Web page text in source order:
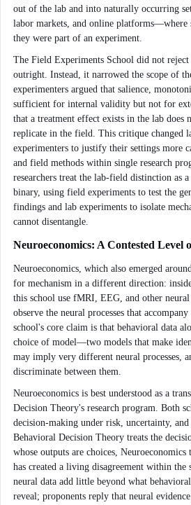
out of the lab and into naturally occurring
labor markets, and online platforms—where
they were part of an experiment.
The Field Experiments School did not
outright. Instead, it narrowed the scope of
experimenters argued that salience,
sufficient for internal validity but not for
that a treatment effect exists in the lab
replicate in the field. This critique changed
experimenters to justify their settings more
and field methods within single research
researchers treat the lab-field distinction as
binary, using field experiments to test the
findings and lab experiments to isolate
cannot disentangle.
Neuroeconomics: A Contested Level
Neuroeconomics, which also emerged
for mechanism in a different direction:
this school use fMRI, EEG, and other
observe the neural processes that
school's core claim is that behavioral data
choice of model—two models that make
may imply very different neural processes,
discriminate between them.
Neuroeconomics is best understood as a
Decision Theory's research program. Both
decision-making under risk, uncertainty,
Behavioral Decision Theory treats the
whose outputs are choices,
has created a living disagreement within
neural data add little beyond what
reveal; proponents reply that neural